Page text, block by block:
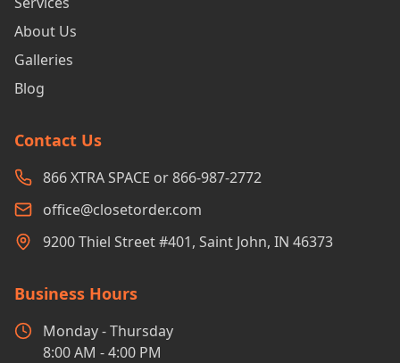
About Us
Galleries
Blog
Contact Us
866 XTRA SPACE or 866-987-2772
office@closetorder.com
9200 Thiel Street #401, Saint John, IN 46373
Business Hours
Monday - Thursday
8:00 AM - 4:00 PM